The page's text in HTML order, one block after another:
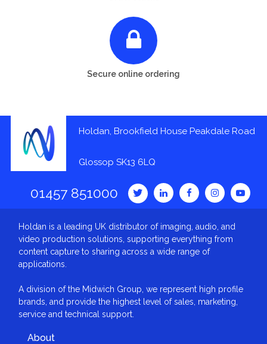
Secure online ordering
Holdan, Brookfield House Peakdale Road
Glossop SK13 6LQ
01457 851000
Holdan is a leading UK distributor of imaging, audio, and
video production solutions, supporting everything from
content capture to sharing across a wide range of
applications.
A division of the Midwich Group, we represent high profile
brands, and provide the highest level of sales, marketing,
service and technical support.
About